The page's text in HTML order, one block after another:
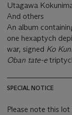
Utagawa
And others
An album
one hexaptych
war, signed Ko
Oban tate-e
SPECIAL NOTICE
Please note this